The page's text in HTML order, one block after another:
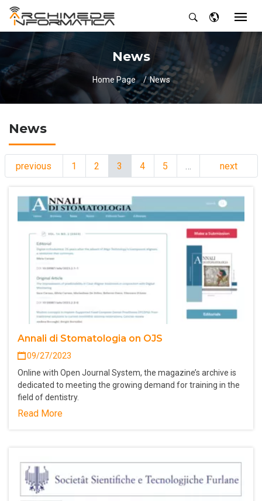
News
Home Page News
News
previous 1 2 3 4 5 … next
Annali di Stomatologia on OJS
09/27/2023
Online with Open Journal System, the magazine’s archive is
dedicated to meeting the growing demand for training in the
field of dentistry.
Read More